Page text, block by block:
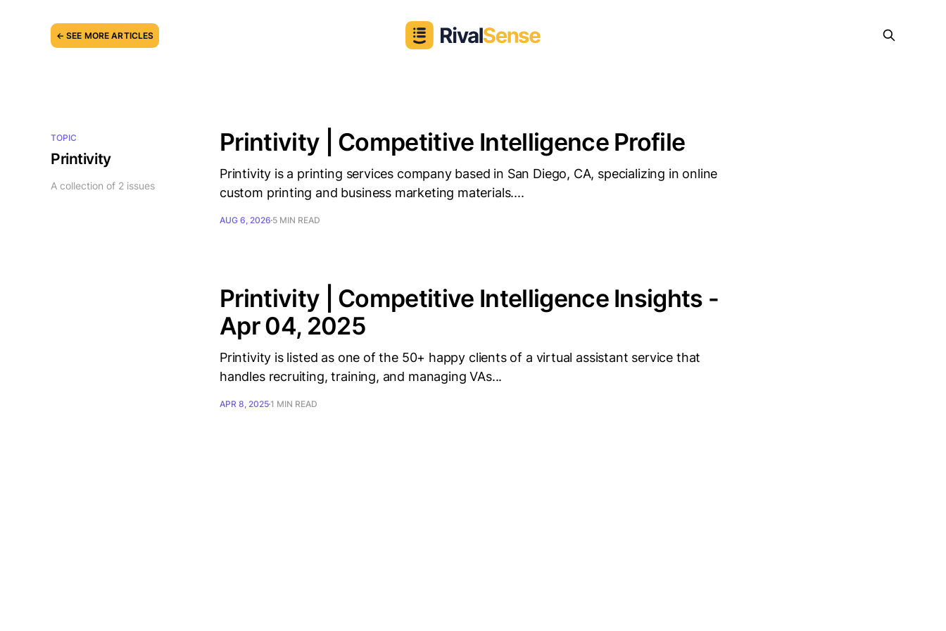
← SEE MORE ARTICLES
TOPIC
Printivity
A collection of 2 issues
Printivity | Competitive Intelligence Profile
Printivity is a printing services company based in San Diego, CA, specializing in online
custom printing and business marketing materials....
AUG 6, 2026 5 MIN READ
Printivity | Competitive Intelligence Insights -
Apr 04, 2025
Printivity is listed as one of the 50+ happy clients of a virtual assistant service that
handles recruiting, training, and managing VAs...
APR 8, 20251 MIN READ